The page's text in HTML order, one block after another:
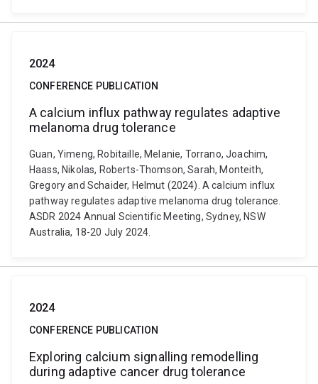
2024
CONFERENCE PUBLICATION
A calcium influx pathway regulates adaptive
melanoma drug tolerance
Guan, Yimeng, Robitaille, Melanie, Torrano, Joachim,
Haass, Nikolas, Roberts-Thomson, Sarah, Monteith,
Gregory and Schaider, Helmut (2024). A calcium influx
pathway regulates adaptive melanoma drug tolerance.
ASDR 2024 Annual Scientific Meeting, Sydney, NSW
Australia, 18-20 July 2024.
2024
CONFERENCE PUBLICATION
Exploring calcium signalling remodelling
during adaptive cancer drug tolerance